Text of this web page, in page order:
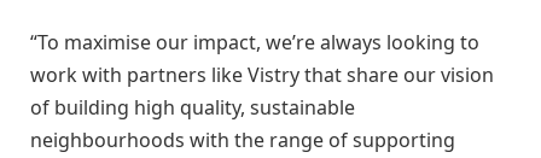
“To maximise our impact, we’re always looking to
work with partners like Vistry that share our vision
of building high quality, sustainable
neighbourhoods with the range of supporting